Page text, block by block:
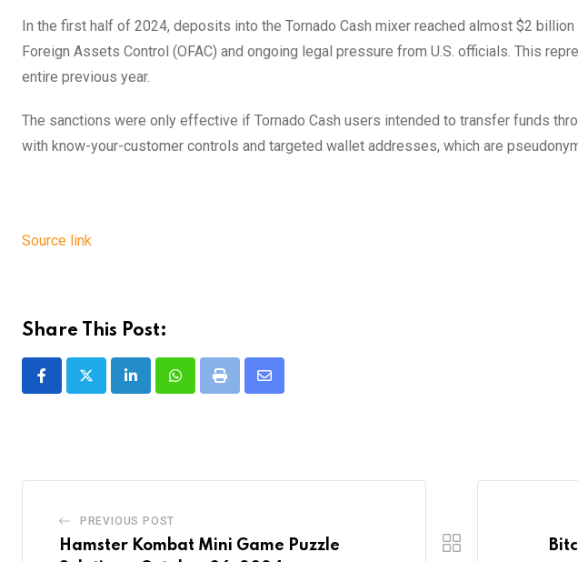
In the first half of 2024, deposits into the Tornado Cash mixer reached almost $2
Foreign Assets Control (OFAC) and ongoing legal pressure from U.S. officials. This
entire previous year.
The sanctions were only effective if Tornado Cash users intended to transfer funds
with know-your-customer controls and targeted wallet addresses, which are
Source link
Share This Post:
LinkedInWhatsappPrint
Share
PREVIOUS POST
Hamster Kombat Mini Game Puzzle